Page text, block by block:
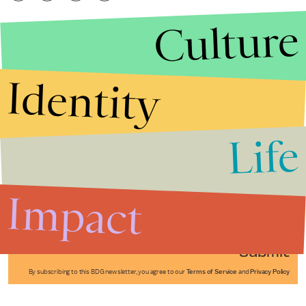
Submit
By subscribing to this BDG newsletter, you agree to our Terms of Service and Privacy Policy
Culture
Identity
Life
Impact